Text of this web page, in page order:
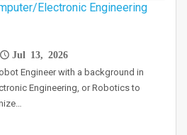
Electronic Engineering
Jul 13, 2026
Engineer with a background in
Engineering, or Robotics to